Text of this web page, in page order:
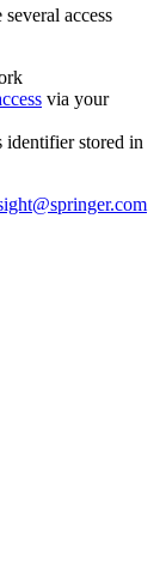
access
via your
identifier stored in